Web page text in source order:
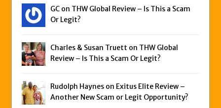
GC on THW Global Review – Is This a Scam
Or Legit?
Charles & Susan Truett on THW Global
Review – Is This a Scam Or Legit?
Rudolph Haynes on Exitus Elite Review –
Another New Scam or Legit Opportunity?